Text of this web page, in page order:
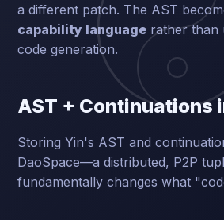
a different patch. The AST
capability language rather than
code generation.
AST + Continuations
Storing Yin's AST and
DaoSpace—a distributed, P2P
fundamentally changes what